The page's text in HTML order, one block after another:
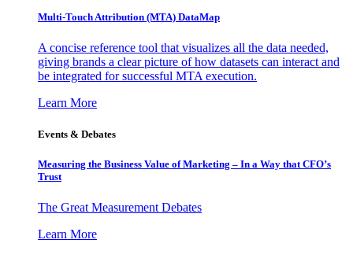
Multi-Touch Attribution (MTA) DataMap
A concise reference tool that visualizes all the data needed,
giving brands a clear picture of how datasets can interact and
be integrated for successful MTA execution.
Learn More
Events & Debates
Measuring the Business Value of Marketing – In a Way that CFO’s
Trust
The Great Measurement Debates
Learn More